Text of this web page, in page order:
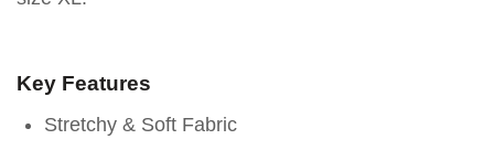
Key Features
Stretchy & Soft Fabric